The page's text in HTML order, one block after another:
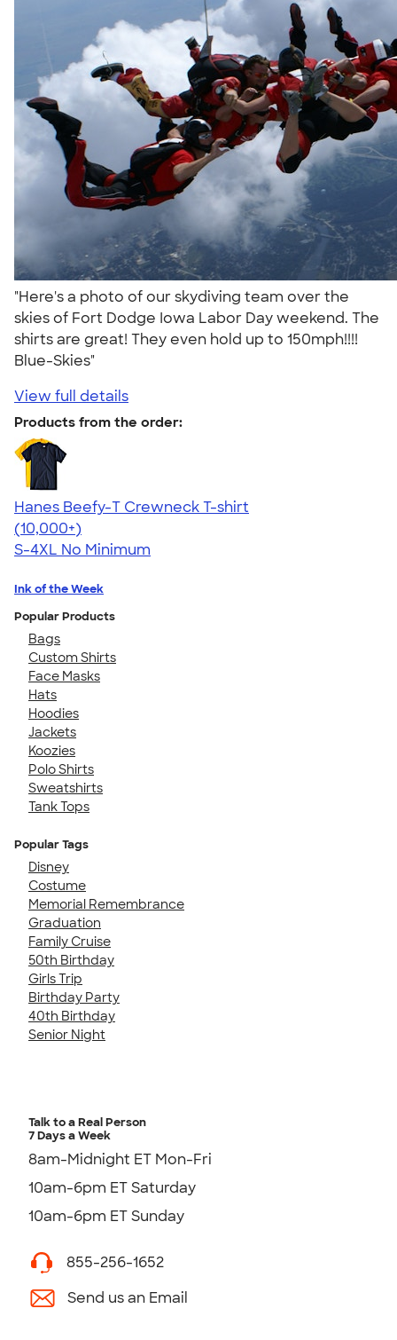
"Here's a photo of our skydiving team over the
skies of Fort Dodge Iowa Labor Day weekend. The
shirts are great! They even hold up to 150mph!!!!
Blue-Skies"
View full details
Products from the order:
Hanes Beefy-T Crewneck T-shirt
4.65
33535
(10,000+)
S-4XL No Minimum
Ink of the Week
Popular Products
Bags
Custom Shirts
Face Masks
Hats
Hoodies
Jackets
Koozies
Polo Shirts
Sweatshirts
Tank Tops
Popular Tags
Disney
Costume
Memorial Remembrance
Graduation
Family Cruise
50th Birthday
Girls Trip
Birthday Party
40th Birthday
Senior Night
Talk to a Real Person
7 Days a Week
8am-Midnight ET Mon-Fri
10am-6pm ET Saturday
10am-6pm ET Sunday
855-256-1652
Send us an Email